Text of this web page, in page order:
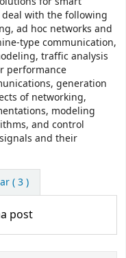
deal with the following
ad hoc networks and
type communication,
traffic analysis
performance
generation
of networking,
modeling
and control
and their
( 3 )
post